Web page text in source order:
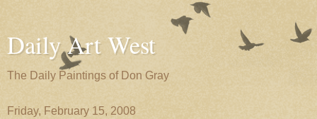
Daily Art West
The Daily Paintings of Don Gray
Friday, February 15, 2008